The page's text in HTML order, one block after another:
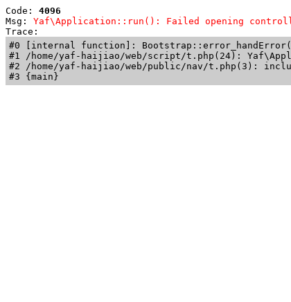
Code: 4096
Msg: Yaf\Application::run(): Failed opening
Trace:
#0 [internal function]:
#1 /home/yaf-haijiao/web/script/t.php(24):
#2 /home/yaf-haijiao/web/public/nav/t.php(3):
#3 {main}